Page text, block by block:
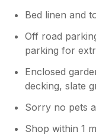
Bed linen and
Off road
parking for
Enclosed
decking, slate
Sorry no pets
Shop within 1